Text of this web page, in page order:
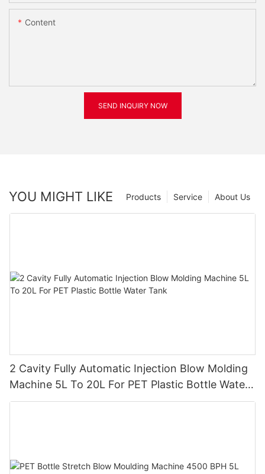
Content
SEND INQUIRY NOW
YOU MIGHT LIKE About Us
Service
Products
2 Cavity Fully Automatic Injection Blow Molding
Machine 5L To 20L For PET Plastic Bottle Water
Tank